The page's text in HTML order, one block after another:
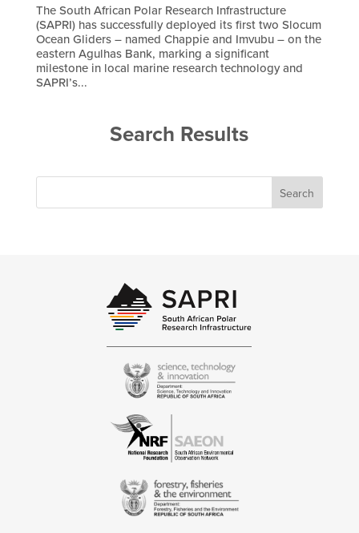
The South African Polar Research Infrastructure
(SAPRI) has successfully deployed its first two Slocum
Ocean Gliders – named Chappie and Imvubu – on the
eastern Agulhas Bank, marking a significant
milestone in local marine research technology and
SAPRI’s...
Search Results
Search